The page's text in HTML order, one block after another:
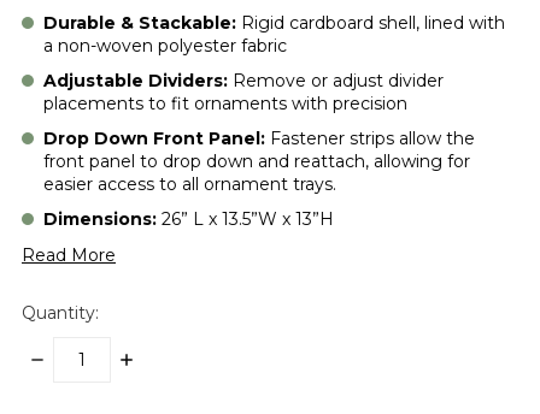
Durable & Stackable: Rigid cardboard shell, lined with
a non-woven polyester fabric
Adjustable Dividers: Remove or adjust divider
placements to fit ornaments with precision
Drop Down Front Panel: Fastener strips allow the
front panel to drop down and reattach, allowing for
easier access to all ornament trays.
Dimensions: 26” L x 13.5”W x 13”H
Read More
Quantity:
DECREASE
INCREASE